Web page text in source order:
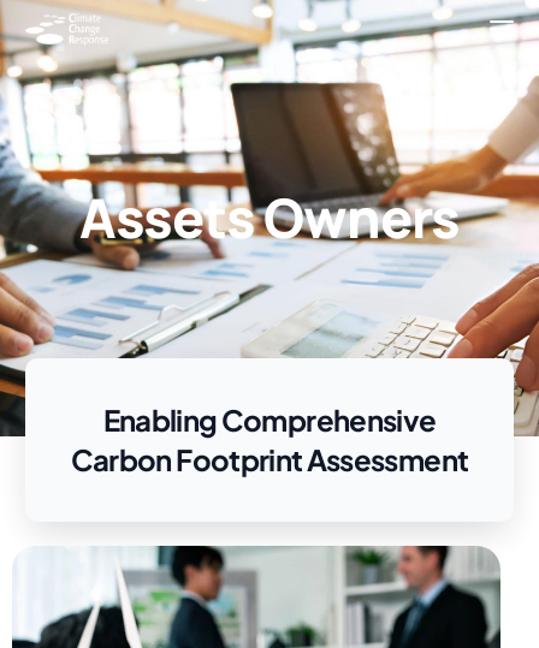
Assets Owners
Enabling Comprehensive
Carbon Footprint Assessment